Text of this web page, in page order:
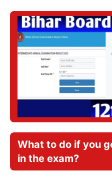
What to do if you
in the exam?